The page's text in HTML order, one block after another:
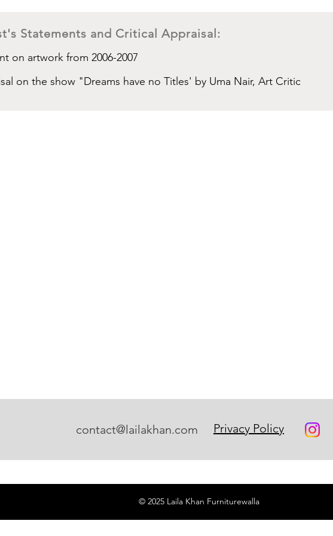
Statements and Critical Appraisal:
on artwork from 2006-2007
on the show "Dreams have no Titles' by Uma Nair, Art Critic
contact@lailakhan.com Privacy Policy
© 2025 Laila Khan Furniturewalla